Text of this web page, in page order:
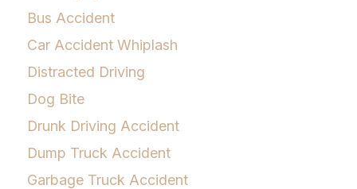
Bus Accident
Car Accident Whiplash
Distracted Driving
Dog Bite
Drunk Driving Accident
Dump Truck Accident
Garbage Truck Accident